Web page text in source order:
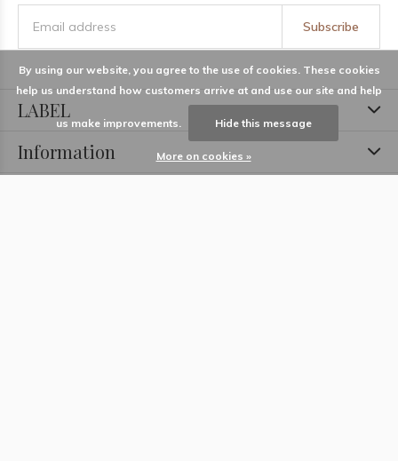
Subscribe
LABEL
Information
By using our website, you agree to the use of cookies. These cookies
help us understand how customers arrive at and use our site and help
us make improvements. Hide this message
More on cookies »